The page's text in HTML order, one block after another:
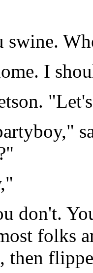
swine.
I
don't.
folks
then